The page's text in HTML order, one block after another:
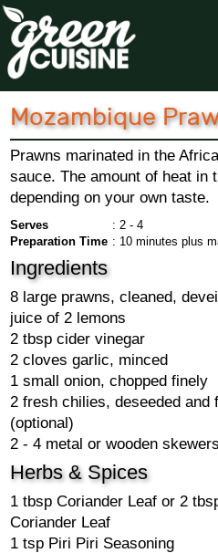
Mozambique
Prawns marinated in the
sauce. The amount of heat in
depending on your own taste.
Serves
: 2 - 4
Preparation Time : 10 minutes plus
Ingredients
8 large prawns, cleaned,
juice of 2 lemons
2 tbsp cider vinegar
2 cloves garlic, minced
1 small onion, chopped finely
2 fresh chilies, deseeded and
(optional)
2 - 4 metal or wooden
Herbs & Spices
1 tbsp Coriander Leaf or 2
Coriander Leaf
1 tsp Piri Piri Seasoning